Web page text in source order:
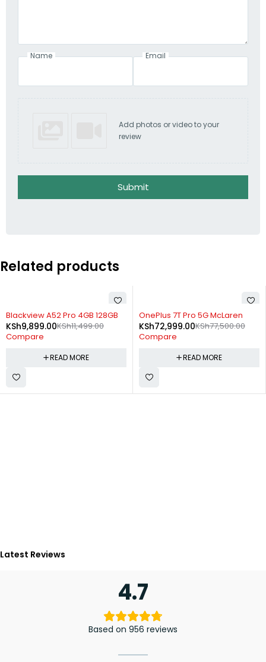
Name Email
Add photos or video to your
review
Submit
Related products
SOLD OUT
Blackview A52 Pro 4GB 128GB
KSh11,499.00
KSh9,899.00
Compare
READ MORE
SOLD OUT
OnePlus 7T Pro 5G McLaren
KSh77,500.00
KSh72,999.00
Compare
READ MORE
Latest Reviews
4.7
Based on 956 reviews